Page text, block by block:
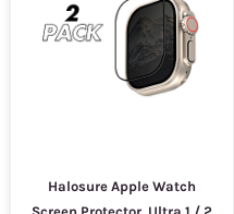
Halosure Apple Watch